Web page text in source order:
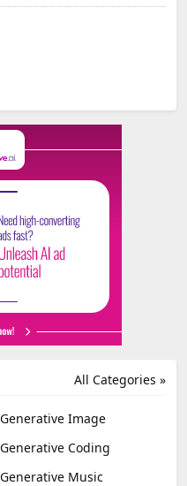
All Categories »
Generative Image
Generative Coding
Generative Music